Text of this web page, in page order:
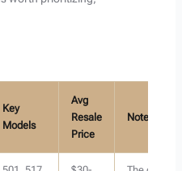
Key
Models
Avg
Resale
Price
Notes